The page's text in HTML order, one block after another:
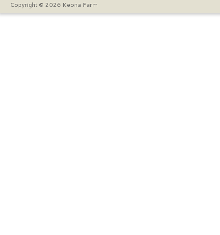
Copyright © 2026 Keona Farm